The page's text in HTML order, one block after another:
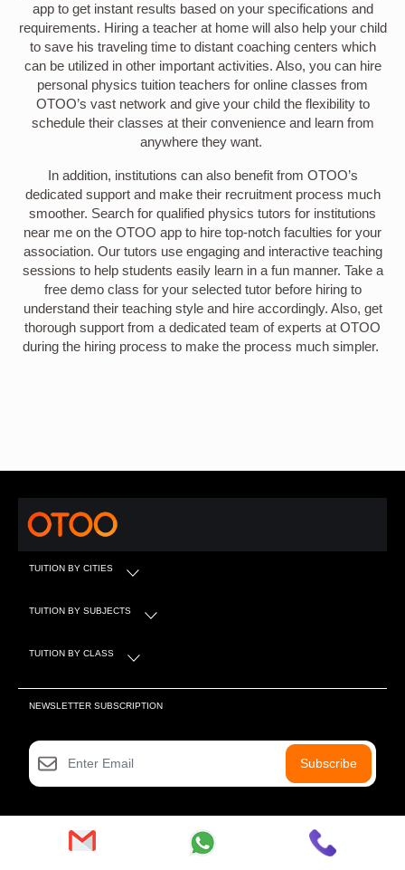
app to get instant results based on your specifications and
requirements. Hiring a teacher at home will also help your child
to save his traveling time to distant coaching centers which
can be utilized in other important activities. Also, you can hire
personal physics tuition teachers for online classes from
OTOO’s vast network and give your child the flexibility to
schedule their classes at their convenience and learn from
anywhere they want.
In addition, institutions can also benefit from OTOO’s
dedicated support and make their recruitment process much
smoother. Search for qualified physics tutors for institutions
near me on the OTOO app to hire top-notch faculties for your
association. Our tutors use engaging and interactive teaching
sessions to help students easily learn in a fun manner. Take a
free demo class for your selected tutor before hiring to
understand their teaching style and hire accordingly. Also, get
thorough support from a dedicated team of experts at OTOO
during the hiring process to make the process much simpler.
TUITION BY CITIES
TUITION BY SUBJECTS
TUITION BY CLASS
NEWSLETTER SUBSCRIPTION
Subscribe
SOCIAL MEDIA